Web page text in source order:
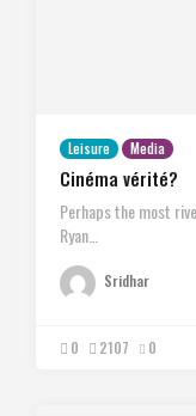
Leisure Media
Cinéma vérité?
Perhaps the most
Ryan…
Sridhar
0 2107 0